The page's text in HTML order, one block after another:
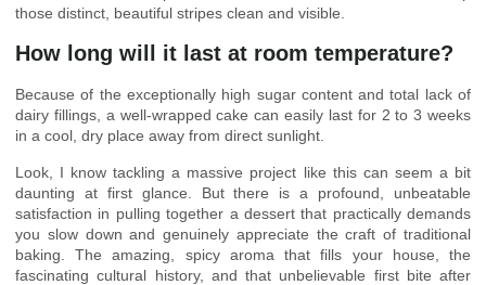
those distinct, beautiful stripes clean and visible.
How long will it last at room temperature?
Because of the exceptionally high sugar content and total lack of
dairy fillings, a well-wrapped cake can easily last for 2 to 3 weeks
in a cool, dry place away from direct sunlight.
Look, I know tackling a massive project like this can seem a bit
daunting at first glance. But there is a profound, unbeatable
satisfaction in pulling together a dessert that practically demands
you slow down and genuinely appreciate the craft of traditional
baking. The amazing, spicy aroma that fills your house, the
fascinating cultural history, and that unbelievable first bite after